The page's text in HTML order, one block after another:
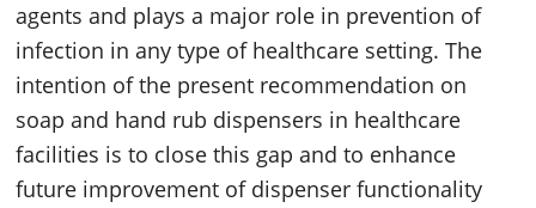
agents and plays a major role in prevention of
infection in any type of healthcare setting. The
intention of the present recommendation on
soap and hand rub dispensers in healthcare
facilities is to close this gap and to enhance
future improvement of dispenser functionality